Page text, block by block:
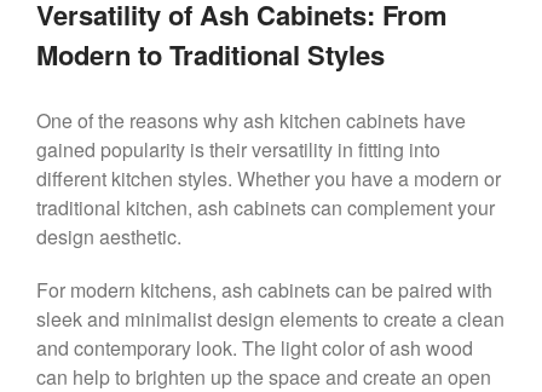
Versatility of Ash Cabinets: From
Modern to Traditional Styles
One of the reasons why ash kitchen cabinets have
gained popularity is their versatility in fitting into
different kitchen styles. Whether you have a modern or
traditional kitchen, ash cabinets can complement your
design aesthetic.
For modern kitchens, ash cabinets can be paired with
sleek and minimalist design elements to create a clean
and contemporary look. The light color of ash wood
can help to brighten up the space and create an open